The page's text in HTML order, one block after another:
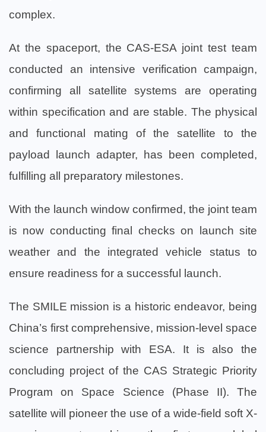
complex.
At the spaceport, the CAS-ESA joint test team
conducted an intensive verification campaign,
confirming all satellite systems are operating
within specification and are stable. The physical
and functional mating of the satellite to the
payload launch adapter, has been completed,
fulfilling all preparatory milestones.
With the launch window confirmed, the joint team
is now conducting final checks on launch site
weather and the integrated vehicle status to
ensure readiness for a successful launch.
The SMILE mission is a historic endeavor, being
China’s first comprehensive, mission-level space
science partnership with ESA. It is also the
concluding project of the CAS Strategic Priority
Program on Space Science (Phase II). The
satellite will pioneer the use of a wide-field soft X-